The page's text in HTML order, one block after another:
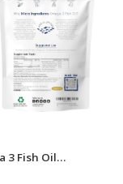
3 Fish Oil…